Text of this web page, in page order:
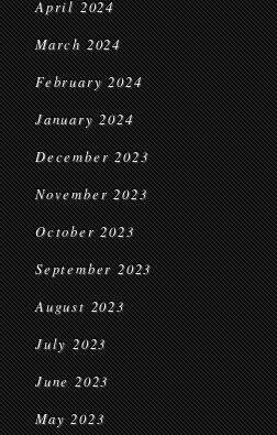
April 2024
March 2024
February 2024
January 2024
December 2023
November 2023
October 2023
September 2023
August 2023
July 2023
June 2023
May 2023